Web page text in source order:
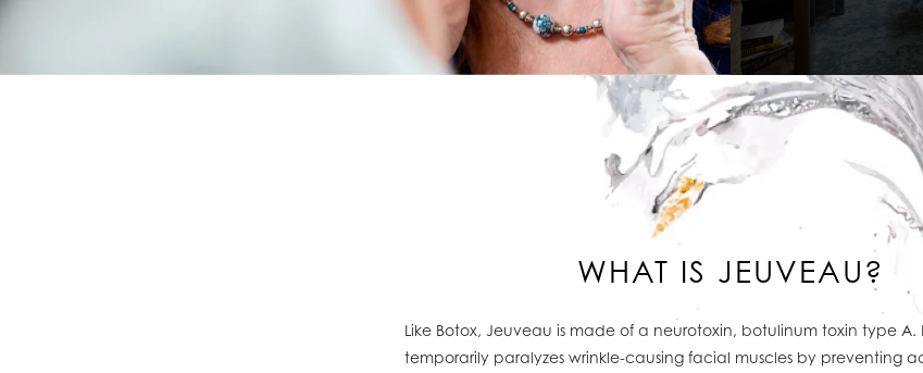
WHAT IS JEUVEAU?
Like Botox, Jeuveau is made of a neurotoxin, botulinum toxin type A.
temporarily paralyzes wrinkle-causing facial muscles by preventing